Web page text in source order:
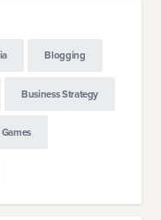
Blogging
Business Strategy